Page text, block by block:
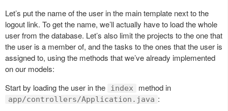
Let’s put the name of the user in the main template next to the
logout link. To get the name, we’ll actually have to load the whole
user from the database. Let’s also limit the projects to the one that
the user is a member of, and the tasks to the ones that the user is
assigned to, using the methods that we’ve already implemented
on our models:
Start by loading the user in the
index method in
app/controllers/Application.java :